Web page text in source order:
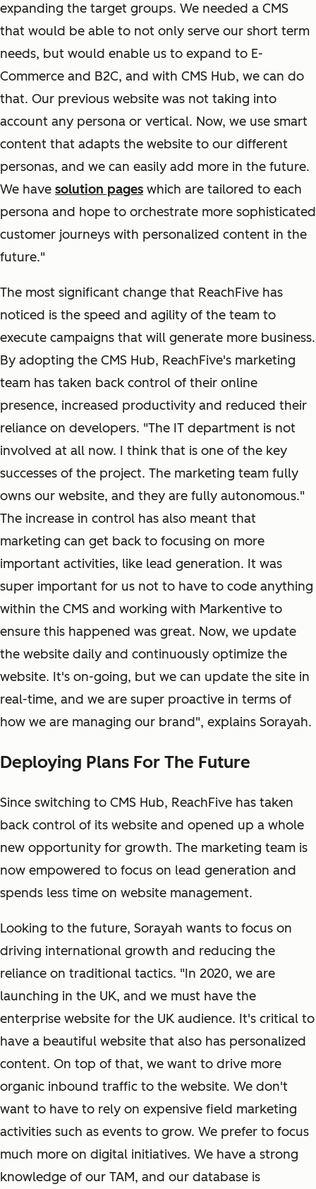
expanding the target groups. We needed a CMS
that would be able to not only serve our short term
needs, but would enable us to expand to E-
Commerce and B2C, and with CMS Hub, we can do
that. Our previous website was not taking into
account any persona or vertical. Now, we use smart
content that adapts the website to our different
personas, and we can easily add more in the future.
We have solution pages which are tailored to each
persona and hope to orchestrate more sophisticated
customer journeys with personalized content in the
future."
The most significant change that ReachFive has
noticed is the speed and agility of the team to
execute campaigns that will generate more business.
By adopting the CMS Hub, ReachFive's marketing
team has taken back control of their online
presence, increased productivity and reduced their
reliance on developers. "The IT department is not
involved at all now. I think that is one of the key
successes of the project. The marketing team fully
owns our website, and they are fully autonomous."
The increase in control has also meant that
marketing can get back to focusing on more
important activities, like lead generation. It was
super important for us not to have to code anything
within the CMS and working with Markentive to
ensure this happened was great. Now, we update
the website daily and continuously optimize the
website. It's on-going, but we can update the site in
real-time, and we are super proactive in terms of
how we are managing our brand", explains Sorayah.
Deploying Plans For The Future
Since switching to CMS Hub, ReachFive has taken
back control of its website and opened up a whole
new opportunity for growth. The marketing team is
now empowered to focus on lead generation and
spends less time on website management.
Looking to the future, Sorayah wants to focus on
driving international growth and reducing the
reliance on traditional tactics. "In 2020, we are
launching in the UK, and we must have the
enterprise website for the UK audience. It's critical to
have a beautiful website that also has personalized
content. On top of that, we want to drive more
organic inbound traffic to the website. We don't
want to have to rely on expensive field marketing
activities such as events to grow. We prefer to focus
much more on digital initiatives. We have a strong
knowledge of our TAM, and our database is